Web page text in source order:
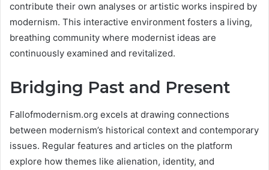
contribute their own analyses or artistic works inspired by
modernism. This interactive environment fosters a living,
breathing community where modernist ideas are
continuously examined and revitalized​.
Bridging Past and Present
Fallofmodernism.org excels at drawing connections
between modernism’s historical context and contemporary
issues. Regular features and articles on the platform
explore how themes like alienation, identity, and